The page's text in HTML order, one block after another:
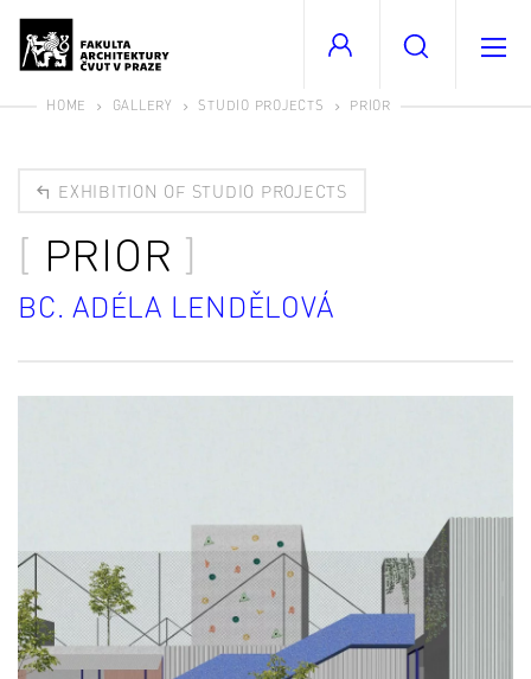
HOME GALLERY STUDIO PROJECTS PRIOR
EXHIBITION OF STUDIO PROJECTS
PRIOR
BC. ADÉLA LENDĚLOVÁ